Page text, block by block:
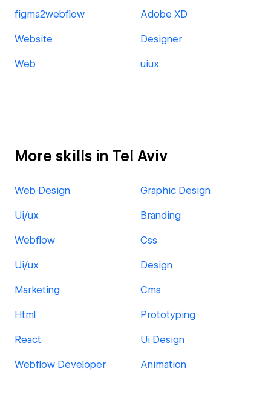
figma2webflow Adobe XD
Website Designer
Web uiux
More skills in Tel Aviv
Web Design Graphic Design
Ui/ux Branding
Webflow Css
Ui/ux Design
Marketing Cms
Html Prototyping
React Ui Design
Webflow Developer Animation